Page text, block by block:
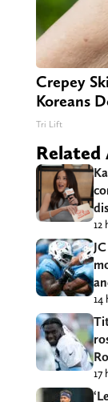
Crepey
Koreans
Tri Lift
Related
12
14
17